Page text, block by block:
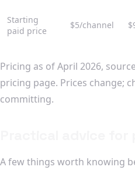
Starting
paid price
$5/channel
Pricing as of April 2026,
pricing page. Prices change;
committing.
A few things worth knowing